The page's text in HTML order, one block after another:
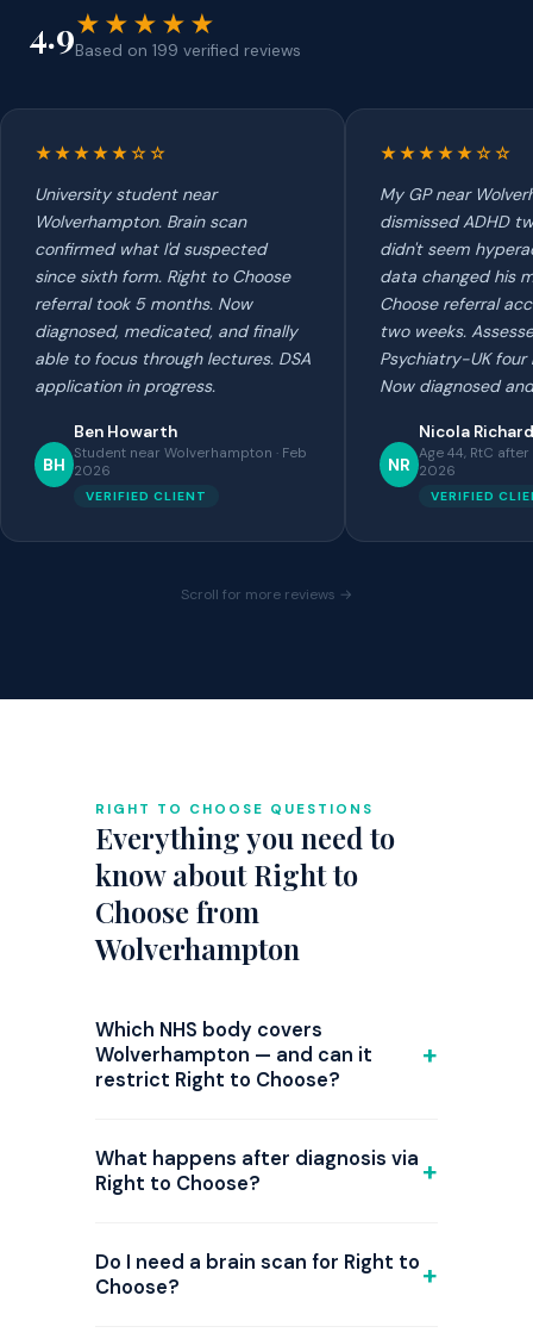
4.9★★★★★
Based on 199 verified reviews
★★★★★☆☆
University student near
Wolverhampton. Brain scan
confirmed what I'd suspected
since sixth form. Right to Choose
referral took 5 months. Now
diagnosed, medicated, and finally
able to focus through lectures. DSA
application in progress.
BH
Ben Howarth
Student near Wolverhampton · Feb
2026
VERIFIED CLIENT
★★★★★☆☆
My GP near
dismissed ADHD
didn't seem
data changed his
Choose referral
two weeks.
Psychiatry-UK four
Now diagnosed
NR
Nicola
Age 44, RtC after
2026
VERIFIED
Scroll for more reviews →
RIGHT TO CHOOSE QUESTIONS
Everything you need to
know about Right to
Choose from
Wolverhampton
Which NHS body covers
Wolverhampton — and can it
restrict Right to Choose?
commissioned by NHS Black Country ICB.
Right to Choose is national law, but since
Right to Choose referrals, and the
position changes frequently. Before your
What happens after diagnosis via
Right to Choose?
initiatesmedication (typically stimulant
or non-stimulant options) and monitors
Do I need a brain scan for Right to
Choose?